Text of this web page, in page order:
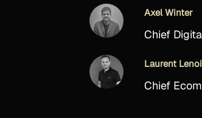
Axel Winter
Chief
Laurent
Chief